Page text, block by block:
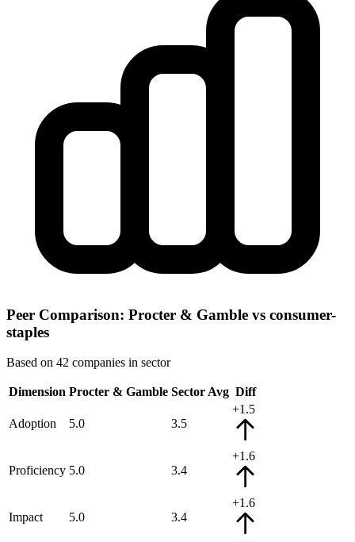
Peer Comparison: Procter & Gamble vs consumer-
staples
Based on 42 companies in sector
Dimension Procter & Gamble Sector Avg Diff
Adoption 5.0 3.5
+1.5
Proficiency 5.0 3.4
+1.6
Impact 5.0 3.4
+1.6